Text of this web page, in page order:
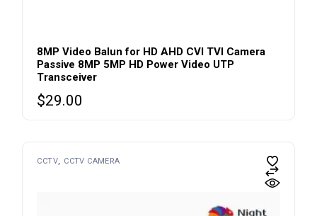
8MP Video Balun for HD AHD CVI TVI Camera
Passive 8MP 5MP HD Power Video UTP
Transceiver
$29.00
CCTV CCTV CAMERA